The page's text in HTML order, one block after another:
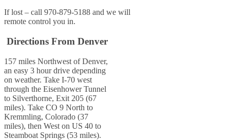
If lost – call 970-879-5188 and we will
remote control you in.
Directions From Denver
157 miles Northwest of Denver,
an easy 3 hour drive depending
on weather. Take I-70 west
through the Eisenhower Tunnel
to Silverthorne, Exit 205 (67
miles). Take CO 9 North to
Kremmling, Colorado (37
miles), then West on US 40 to
Steamboat Springs (53 miles).